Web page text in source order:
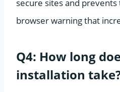
secure sites and prevents
browser warning that
Q4: How long
installation